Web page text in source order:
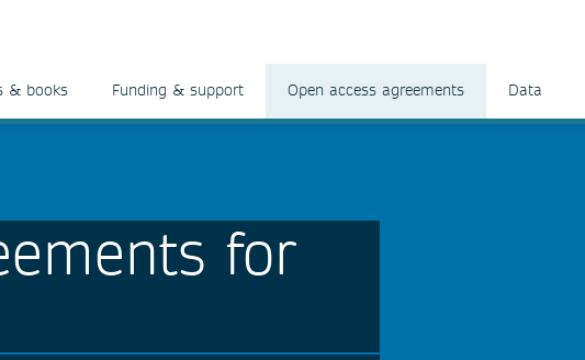
& books Funding & support Open access agreements Data
for